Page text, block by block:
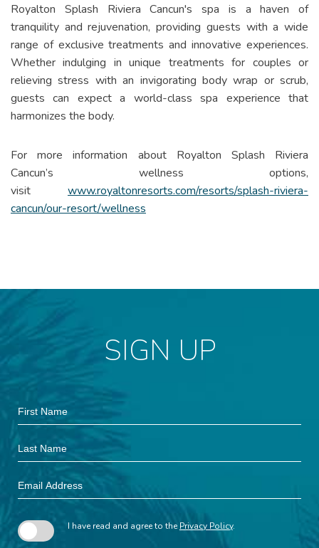
Royalton Splash Riviera Cancun's spa is a haven of
tranquility and rejuvenation, providing guests with a wide
range of exclusive treatments and innovative experiences.
Whether indulging in unique treatments for couples or
relieving stress with an invigorating body wrap or scrub,
guests can expect a world-class spa experience that
harmonizes the body.
For more information about Royalton Splash Riviera
Cancun’s wellness options,
visit
www.royaltonresorts.com/resorts/splash-riviera-
cancun/our-resort/wellness
SIGN UP
Hidden
Field
First
Name
Name
Address
I have read and agree to the Privacy Policy.